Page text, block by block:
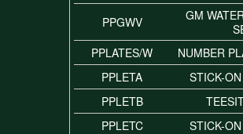
PPGWV
GM
PPLATES/W
NUMBER
PPLETA
STICK-
PPLETB
PPLETC
STICK-